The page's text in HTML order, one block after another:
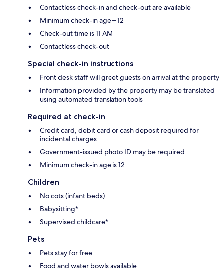
Contactless check-in and check-out are available
Minimum check-in age – 12
Check-out time is 11 AM
Contactless check-out
Special check-in instructions
Front desk staff will greet guests on arrival at the property
Information provided by the property may be translated
using automated translation tools
Required at check-in
Credit card, debit card or cash deposit required for
incidental charges
Government-issued photo ID may be required
Minimum check-in age is 12
Children
No cots (infant beds)
Babysitting*
Supervised childcare*
Pets
Pets stay for free
Food and water bowls available